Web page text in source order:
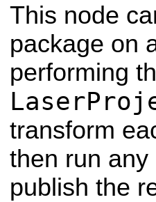
This node
package on
performing
transform
then run
publish the